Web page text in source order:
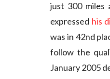
just 300 miles
expressed his
was in 42nd
follow the
January 2005